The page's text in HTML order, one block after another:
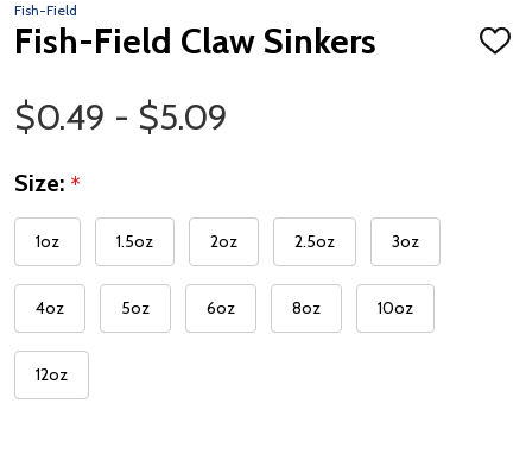
Fish-Field
Fish-Field Claw Sinkers
ADD
Price Range
$0.49 - $5.09
Size: *
1oz 1.5oz 2oz 2.5oz 3oz
4oz 5oz 6oz 8oz 10oz
12oz